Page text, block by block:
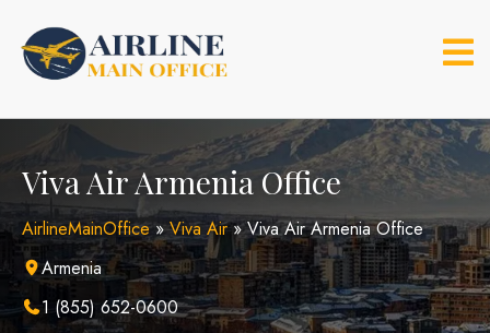
content
Viva Air Armenia Office
AirlineMainOffice»Viva Air»Viva Air Armenia Office
Armenia
1 (855) 652-0600